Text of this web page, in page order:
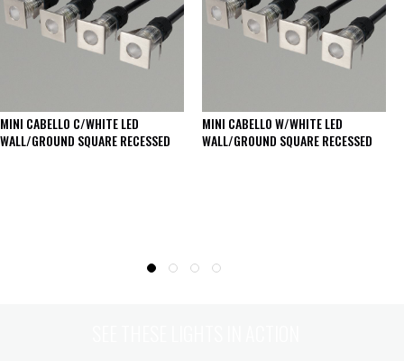
MINI CABELLO C/WHITE LED
WALL/GROUND SQUARE RECESSED
MINI CABELLO W/WHITE LED
WALL/GROUND SQUARE RECESSED